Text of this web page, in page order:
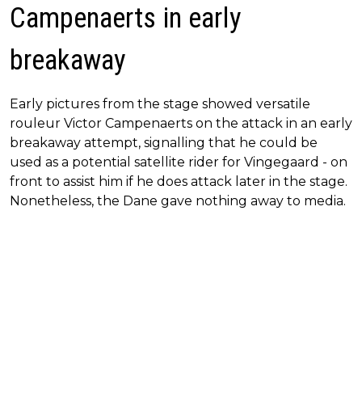
Campenaerts in early
breakaway
Early pictures from the stage showed versatile
rouleur Victor Campenaerts on the attack in an early
breakaway attempt, signalling that he could be
used as a potential satellite rider for Vingegaard - on
front to assist him if he does attack later in the stage.
Nonetheless, the Dane gave nothing away to media.